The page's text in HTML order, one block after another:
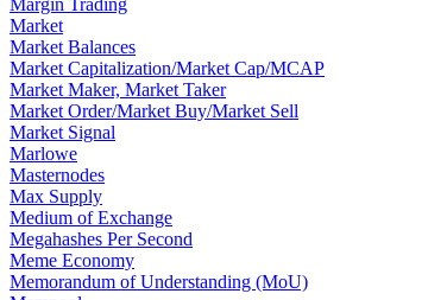
Margin Trading
Market
Market Balances
Market Capitalization/Market Cap/MCAP
Market Maker, Market Taker
Market Order/Market Buy/Market Sell
Market Signal
Marlowe
Masternodes
Max Supply
Medium of Exchange
Megahashes Per Second
Meme Economy
Memorandum of Understanding (MoU)